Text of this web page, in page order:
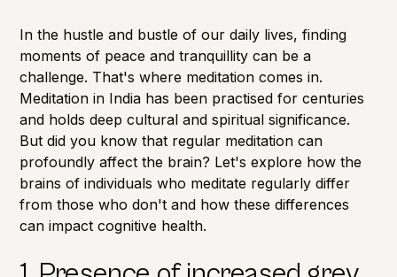
In the hustle and bustle of our daily lives, finding
moments of peace and tranquillity can be a
challenge. That's where meditation comes in.
Meditation in India has been practised for centuries
and holds deep cultural and spiritual significance.
But did you know that regular meditation can
profoundly affect the brain? Let's explore how the
brains of individuals who meditate regularly differ
from those who don't and how these differences
can impact cognitive health.